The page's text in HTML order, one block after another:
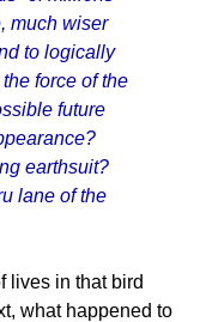
much wiser
to logically
force of the
future
earthsuit?
lane of the
lives in that bird
what happened to